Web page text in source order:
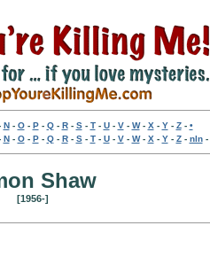
N- O- P- Q- R- S- T- U- V- W- X - Y- Z- •
N- O- P- Q- R- S- T- U- V- W- X - Y- Z- nln-
Shaw
[1956-]